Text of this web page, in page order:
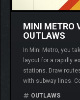
MINI METRO
OUTLAWS
In Mini Metro, you
layout for a rapidly
stations. Draw
with subway lines.
OUTLAWS